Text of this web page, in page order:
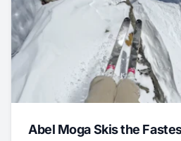
Abel Moga Skis the